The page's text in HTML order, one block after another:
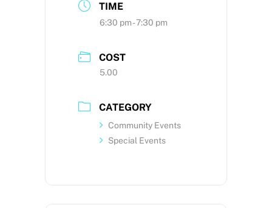
TIME
6:30 pm - 7:30 pm
COST
5.00
CATEGORY
Community Events
Special Events